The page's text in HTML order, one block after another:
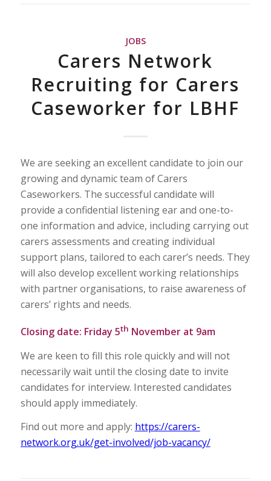
JOBS
Carers Network
Recruiting for Carers
Caseworker for LBHF
We are seeking an excellent candidate to join our
growing and dynamic team of Carers
Caseworkers. The successful candidate will
provide a confidential listening ear and one-to-
one information and advice, including carrying out
carers assessments and creating individual
support plans, tailored to each carer’s needs. They
will also develop excellent working relationships
with partner organisations, to raise awareness of
carers’ rights and needs.
Closing date: Friday 5th November at 9am
We are keen to fill this role quickly and will not
necessarily wait until the closing date to invite
candidates for interview. Interested candidates
should apply immediately.
Find out more and apply: https://carers-
network.org.uk/get-involved/job-vacancy/